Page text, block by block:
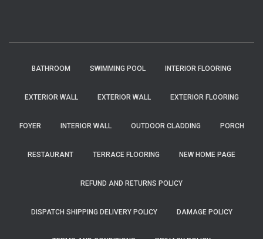
BATHROOM SWIMMING POOL INTERIOR FLOORING
EXTERIOR WALL EXTERIOR WALL EXTERIOR FLOORING
FOYER INTERIOR WALL OUTDOOR CLADDING PORCH
RESTAURANT TERRACE FLOORING NEW HOME PAGE
REFUND AND RETURNS POLICY
DISPATCH SHIPPING DELIVERY POLICY DAMAGE POLICY